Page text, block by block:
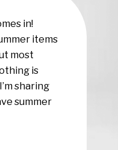
in!
items
most
is
sharing
summer